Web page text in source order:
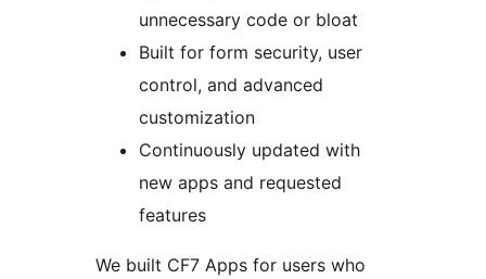
unnecessary code or bloat
Built for form security, user
control, and advanced
customization
Continuously updated with
new apps and requested
features
We built CF7 Apps for users who